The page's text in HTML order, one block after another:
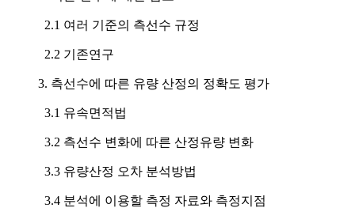
2.1 여러 기준의 측선수 규정
2.2 기존연구
3. 측선수에 따른 유량 산정의 정확도 평가
3.1 유속면적법
3.2 측선수 변화에 따른 산정유량 변화
3.3 유량산정 오차 분석방법
3.4 분석에 이용할 측정 자료와 측정지점